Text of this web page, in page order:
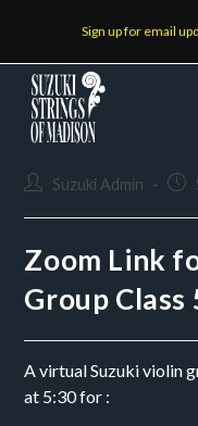
Sign up for email
Suzuki Admin
Zoom Link
Group Class
A virtual Suzuki violin
at 5:30 for :